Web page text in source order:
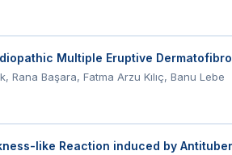
Multiple Eruptive
Rana Başara, Fatma Arzu Kılıç, Banu Lebe
like Reaction induced by